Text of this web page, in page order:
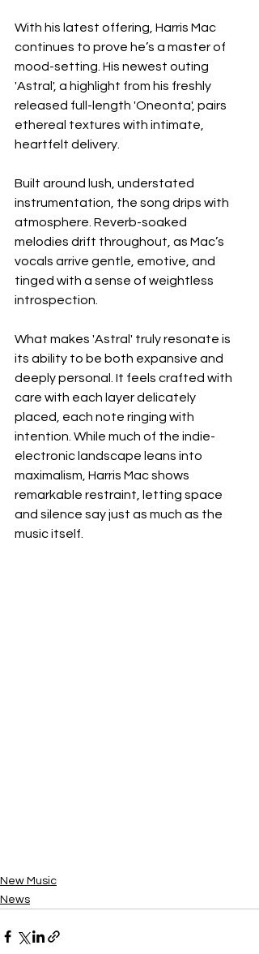
With his latest offering, Harris Mac
continues to prove he’s a master of
mood-setting. His newest outing
'Astral', a highlight from his freshly
released full-length 'Oneonta', pairs
ethereal textures with intimate,
heartfelt delivery.
Built around lush, understated
instrumentation, the song drips with
atmosphere. Reverb-soaked
melodies drift throughout, as Mac’s
vocals arrive gentle, emotive, and
tinged with a sense of weightless
introspection.
What makes 'Astral' truly resonate is
its ability to be both expansive and
deeply personal. It feels crafted with
care with each layer delicately
placed, each note ringing with
intention. While much of the indie-
electronic landscape leans into
maximalism, Harris Mac shows
remarkable restraint, letting space
and silence say just as much as the
music itself.
New Music
News